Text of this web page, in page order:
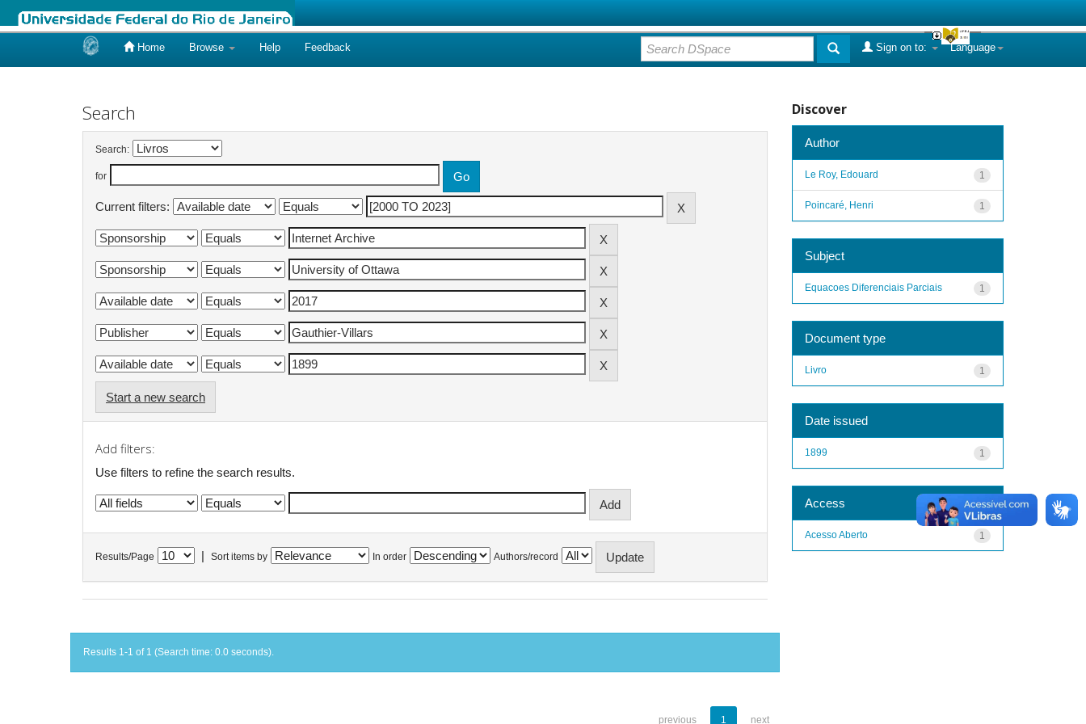
Home Browse Help Feedback Language
Sign on to:
Search
Search:
for
Current filters:
Start a new search
Add filters:
Use filters to refine the search results.
Results/Page Sort items by In order Authors/record
Results 1-1 of 1 (Search time: 0.0 seconds).
previous 1 next
Discover
Author
1
Le Roy, Edouard
1
Poincaré, Henri
Subject
1
Equacoes Diferenciais Parciais
Document type
1
Livro
Date issued
1
1899
Access
1
Acesso Aberto